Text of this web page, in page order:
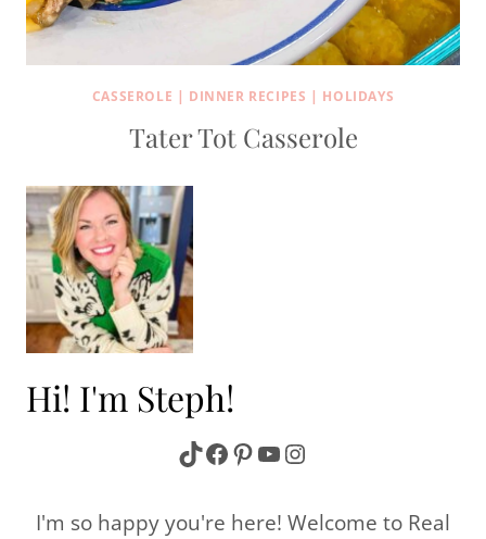
CASSEROLE | DINNER RECIPES | HOLIDAYS
Tater Tot Casserole
Hi! I'm Steph!
TikTok
Facebook
Pinterest
YouTube
Instagram
I'm so happy you're here! Welcome to Real